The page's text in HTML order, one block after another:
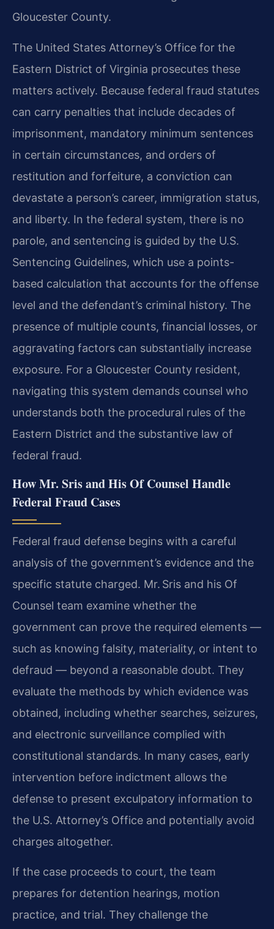
Gloucester County.
The United States Attorney’s Office for the
Eastern District of Virginia prosecutes these
matters actively. Because federal fraud statutes
can carry penalties that include decades of
imprisonment, mandatory minimum sentences
in certain circumstances, and orders of
restitution and forfeiture, a conviction can
devastate a person’s career, immigration status,
and liberty. In the federal system, there is no
parole, and sentencing is guided by the U.S.
Sentencing Guidelines, which use a points-
based calculation that accounts for the offense
level and the defendant’s criminal history. The
presence of multiple counts, financial losses, or
aggravating factors can substantially increase
exposure. For a Gloucester County resident,
navigating this system demands counsel who
understands both the procedural rules of the
Eastern District and the substantive law of
federal fraud.
How Mr. Sris and His Of Counsel Handle
Federal Fraud Cases
Federal fraud defense begins with a careful
analysis of the government’s evidence and the
specific statute charged. Mr. Sris and his Of
Counsel team examine whether the
government can prove the required elements —
such as knowing falsity, materiality, or intent to
defraud — beyond a reasonable doubt. They
evaluate the methods by which evidence was
obtained, including whether searches, seizures,
and electronic surveillance complied with
constitutional standards. In many cases, early
intervention before indictment allows the
defense to present exculpatory information to
the U.S. Attorney’s Office and potentially avoid
charges altogether.
If the case proceeds to court, the team
prepares for detention hearings, motion
practice, and trial. They challenge the